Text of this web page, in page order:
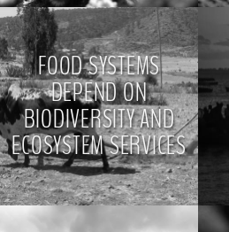
FOOD SYSTEMS
DEPEND ON
BIODIVERSITY AND
ECOSYSTEM SERVICES
>